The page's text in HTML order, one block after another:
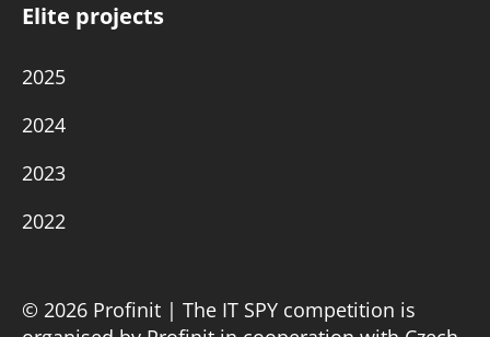
Elite projects
2025
2024
2023
2022
© 2026 Profinit | The IT SPY competition is